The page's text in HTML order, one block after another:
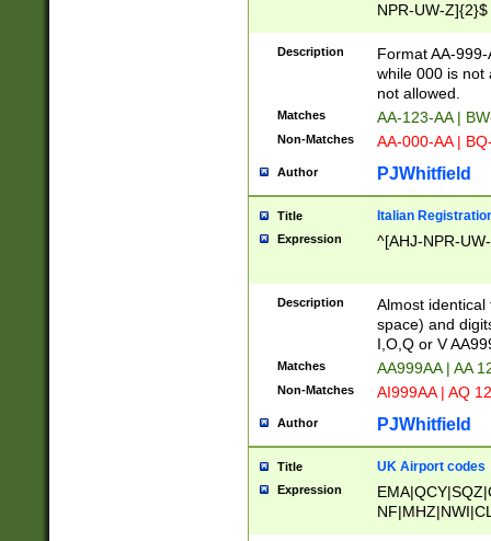
NPR-UW-Z]{2}$
Description
Format AA-
while 000 is not
not allowed.
Matches AA-123-AA |
Non-Matches AA-000-AA |
Author PJWhitfield
Title Italian
Expression ^[AHJ-NPR-
Description
Almost
space) and
I,O,Q or V
Matches AA999AA | AA
Non-Matches AI999AA | AQ
Author PJWhitfield
Title UK Airport codes
Expression